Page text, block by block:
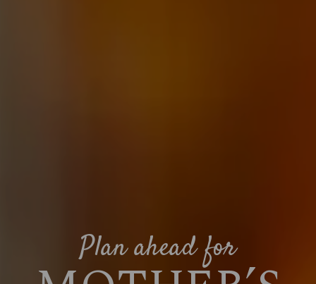
Plan ahead for